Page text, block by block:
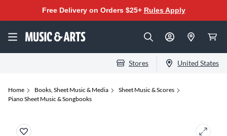
Free Delivery on Orders $25+ Rules Apply
Stores United States
Home Books, Sheet Music & Media
Sheet Music & Scores
Piano Sheet Music & Songbooks